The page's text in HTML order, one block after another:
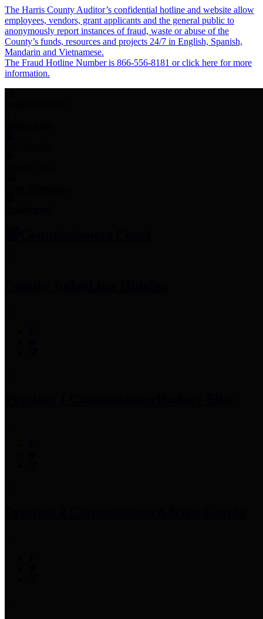
The Harris County Auditor’s confidential hotline and website allow
employees, vendors, grant applicants and the general public to
anonymously report instances of fraud, waste or abuse of the
County’s funds, resources and projects 24/7 in English, Spanish,
Mandarin and Vietnamese.
The Fraud Hotline Number is 866-556-8181 or click here for more
information.